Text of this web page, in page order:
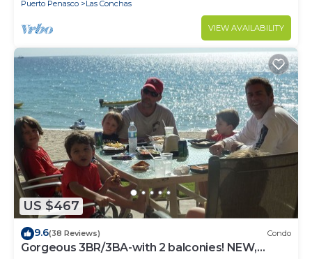
Puerto Penasco
Las Conchas
VIEW AVAILABILITY
US $467
9.6(38 Reviews) Condo
Gorgeous 3BR/3BA-with 2 balconies! NEW,